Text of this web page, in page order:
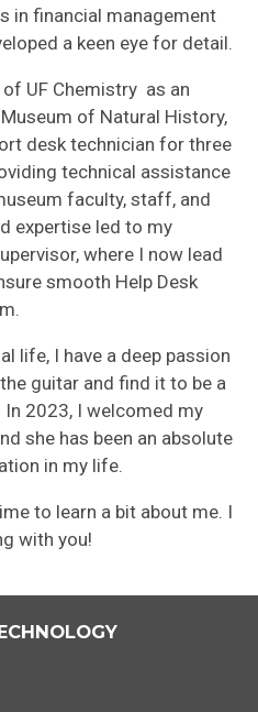
in financial management
a keen eye for detail.
UF Chemistry as an
of Natural History,
desk technician for three
technical assistance
faculty, staff, and
expertise led to my
where I now lead
smooth Help Desk
life, I have a deep passion
guitar and find it to be a
2023, I welcomed my
she has been an absolute
in my life.
to learn a bit about me. I
with you!